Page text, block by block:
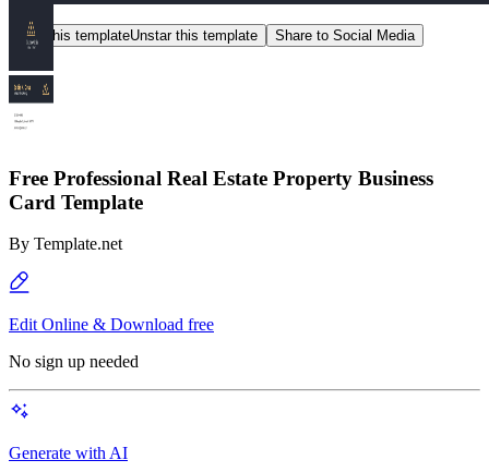
Star this templateUnstar this template Share to Social Media
Free Professional Real Estate Property Business
Card Template
By Template.net
Edit Online & Download free
No sign up needed
Generate with AI